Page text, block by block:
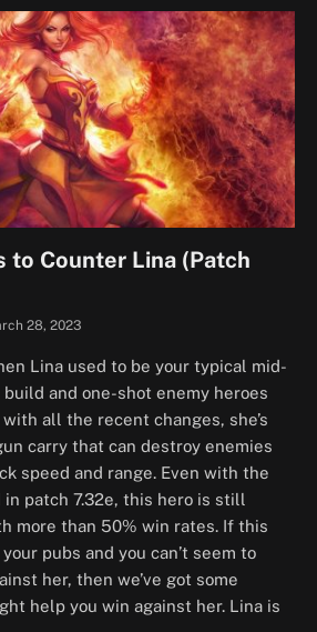
to Counter Lina (Patch
28, 2023
Lina used to be your typical mid-
build and one-shot enemy heroes
all the recent changes, she’s
carry that can destroy enemies
speed and range. Even with the
in patch 7.32e, this hero is still
more than 50% win rates. If this
pubs and you can’t seem to
her, then we’ve got some
help you win against her. Lina is